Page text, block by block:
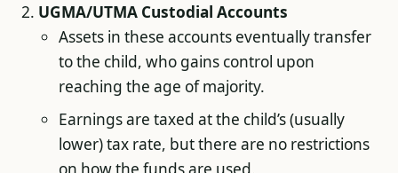
UGMA/UTMA Custodial Accounts
Assets in these accounts eventually transfer
to the child, who gains control upon
reaching the age of majority.
Earnings are taxed at the child’s (usually
lower) tax rate, but there are no restrictions
on how the funds are used.